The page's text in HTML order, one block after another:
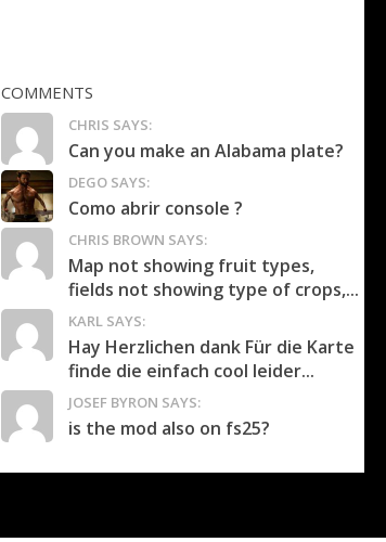
COMMENTS
CHRIS SAYS:
Can you make an Alabama plate?
DEGO SAYS:
Como abrir console ?
CHRIS BROWN SAYS:
Map not showing fruit types,
fields not showing type of crops,...
KARL SAYS:
Hay Herzlichen dank Für die Karte
finde die einfach cool leider...
JOSEF BYRON SAYS:
is the mod also on fs25?